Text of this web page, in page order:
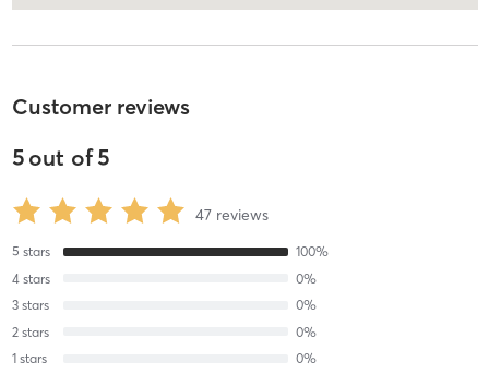
Customer reviews
5out of5
47 reviews
5 stars 100%
4 stars 0%
3 stars 0%
2 stars 0%
1 stars 0%